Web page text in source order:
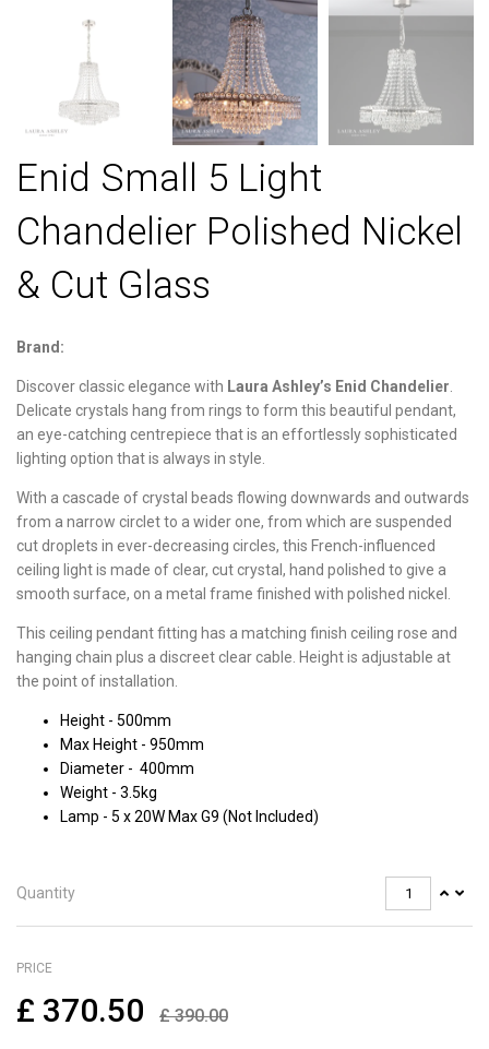
Enid Small 5 Light
Chandelier Polished Nickel
& Cut Glass
Brand:
Discover classic elegance with Laura Ashley’s Enid Chandelier
Delicate crystals hang from rings to form this beautiful pendant,
an eye-catching centrepiece that is an effortlessly sophisticated
lighting option that is always in style.
With a cascade of crystal beads flowing downwards and outwards
from a narrow circlet to a wider one, from which are suspended
cut droplets in ever-decreasing circles, this French-influenced
ceiling light is made of clear, cut crystal, hand polished to give a
smooth surface, on a metal frame finished with polished nickel.
This ceiling pendant fitting has a matching finish ceiling rose and
hanging chain plus a discreet clear cable. Height is adjustable at
the point of installation.
Height - 500mm
Max Height - 950mm
Diameter - 400mm
Weight - 3.5kg
Lamp - 5 x 20W Max G9 (Not Included)
Quantity
PRICE
£ 370.50 £390.00